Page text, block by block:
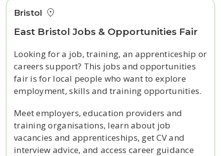
Bristol
East Bristol Jobs & Opportunities Fair
Looking for a job, training, an apprenticeship or
careers support? This jobs and opportunities
fair is for local people who want to explore
employment, skills and training opportunities.
Meet employers, education providers and
training organisations, learn about job
vacancies and apprenticeships, get CV and
interview advice, and access career guidance